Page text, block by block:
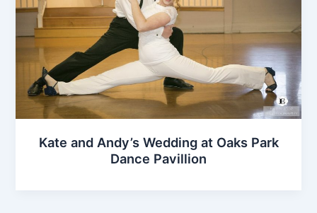
Kate and Andy’s Wedding at Oaks Park
Dance Pavillion